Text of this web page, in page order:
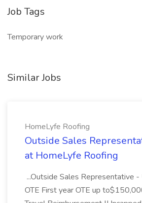
Job Tags
Temporary work
Similar Jobs
HomeLyfe Roofing
Outside Sales
at HomeLyfe Roofing
...Outside Sales Representative
OTE First year OTE up